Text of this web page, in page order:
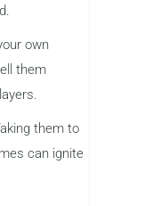
own
them
them to
can ignite